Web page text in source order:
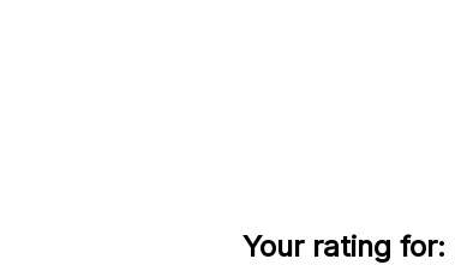
Your rating for: